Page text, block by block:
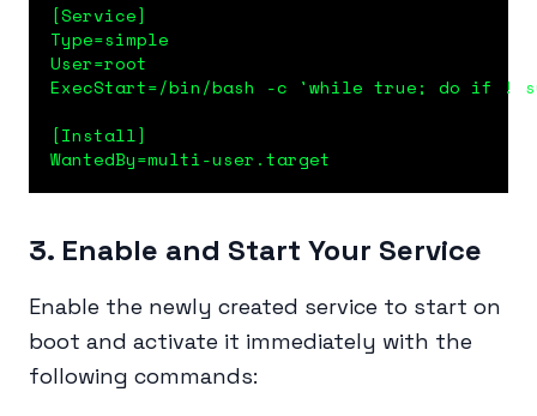
[Service]
Type=simple
User=root
ExecStart=/bin/bash -c 'while true; do if !
[Install]
WantedBy=multi-user.target
3. Enable and Start Your Service
Enable the newly created service to start on
boot and activate it immediately with the
following commands: